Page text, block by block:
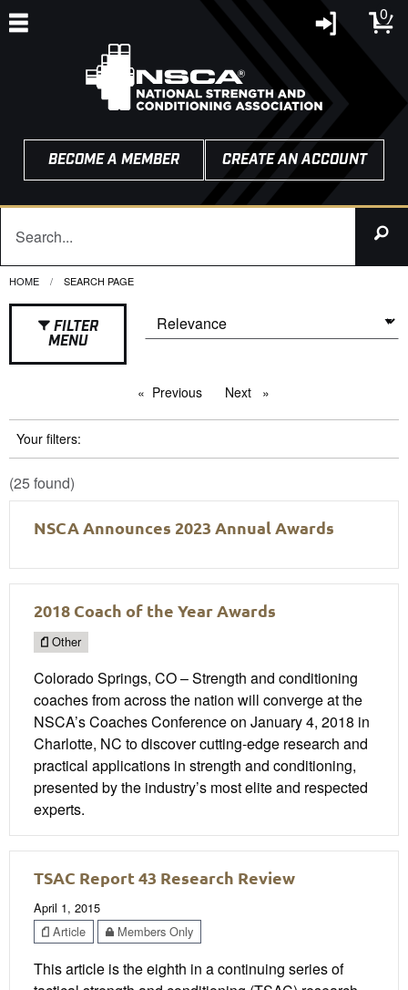
0
BECOME A MEMBER CREATE AN ACCOUNT
HOME CURRENT:
SEARCH PAGE
FILTER
MENU
Previous pageNext page
Your filters:
(25 found)
NSCA Announces 2023 Annual Awards
2018 Coach of the Year Awards
Other
Colorado Springs, CO – Strength and conditioning
coaches from across the nation will converge at the
NSCA’s Coaches Conference on January 4, 2018 in
Charlotte, NC to discover cutting-edge research and
practical applications in strength and conditioning,
presented by the industry’s most elite and respected
experts.
TSAC Report 43 Research Review
April 1, 2015
Article
Members Only
This article is the eighth in a continuing series of